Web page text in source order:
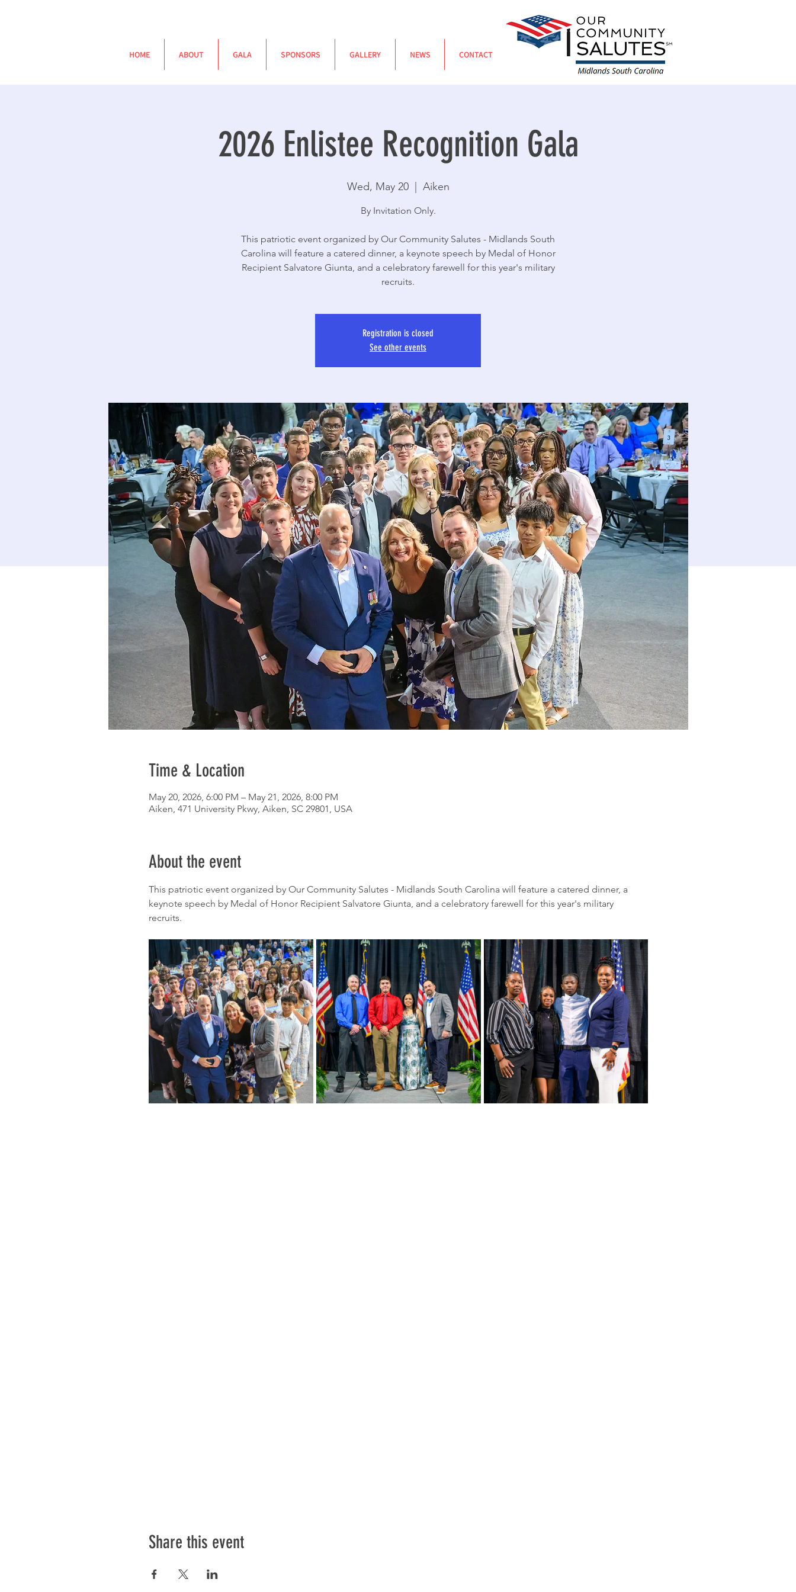
HOME ABOUT GALA SPONSORS GALLERY NEWS CONTACT
2026 Enlistee Recognition Gala
Wed, May 20
  |
Aiken
By Invitation Only.
This patriotic event organized by Our Community Salutes - Midlands South
Carolina will feature a catered dinner, a keynote speech by Medal of Honor
Recipient Salvatore Giunta, and a celebratory farewell for this year's military
recruits.
Registration is closed
See other events
Time & Location
May 20, 2026, 6:00 PM – May 21, 2026, 8:00 PM
Aiken, 471 University Pkwy, Aiken, SC 29801, USA
About the event
This patriotic event organized by Our Community Salutes - Midlands South Carolina will feature a catered dinner, a
keynote speech by Medal of Honor Recipient Salvatore Giunta, and a celebratory farewell for this year's military
recruits.
Share this event